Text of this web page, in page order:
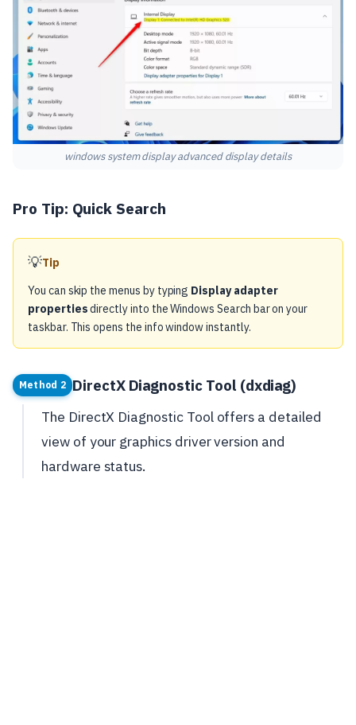
windows system display advanced display details
Pro Tip: Quick Search
💡Tip
You can skip the menus by typing Display adapter
propertiesdirectly into the Windows Search bar on your
taskbar. This opens the info window instantly.
Method 2 DirectX Diagnostic Tool (dxdiag)
The DirectX Diagnostic Tool offers a detailed
view of your graphics driver version and
hardware status.